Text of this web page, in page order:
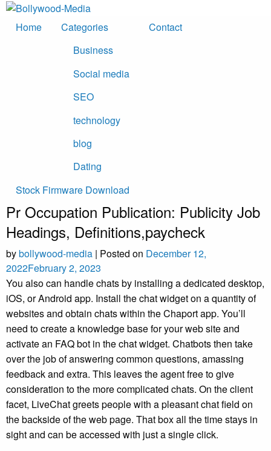
Skip
content
Home
Categories
Business
Social media
SEO
technology
blog
Dating
Contact
Stock Firmware Download
Pr Occupation Publication: Publicity Job
Headings, Definitions,paycheck
bybollywood-media | Posted on December 12,
2022February 2, 2023
You also can handle chats by installing a dedicated desktop,
iOS, or Android app. Install the chat widget on a quantity of
websites and obtain chats within the Chaport app. You’ll
need to create a knowledge base for your web site and
activate an FAQ bot in the chat widget. Chatbots then take
over the job of answering common questions, amassing
feedback and extra. This leaves the agent free to give
consideration to the more complicated chats. On the client
facet, LiveChat greets people with a pleasant chat field on
the backside of the web page. That box all the time stays in
sight and can be accessed with just a single click.